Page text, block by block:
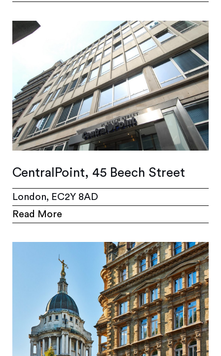
CentralPoint, 45 Beech Street
London, EC2Y 8AD
Read More